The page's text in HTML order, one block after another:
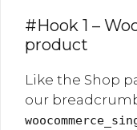
#Hook 1 –
product
Like the Shop
our